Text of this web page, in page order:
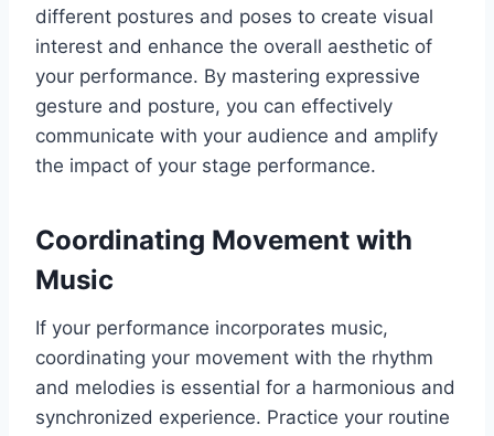
different postures and poses to create visual
interest and enhance the overall aesthetic of
your performance. By mastering expressive
gesture and posture, you can effectively
communicate with your audience and amplify
the impact of your stage performance.
Coordinating Movement with
Music
If your performance incorporates music,
coordinating your movement with the rhythm
and melodies is essential for a harmonious and
synchronized experience. Practice your routine